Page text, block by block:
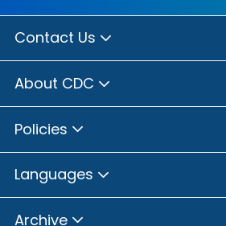
Contact Us
About CDC
Policies
Languages
Archive